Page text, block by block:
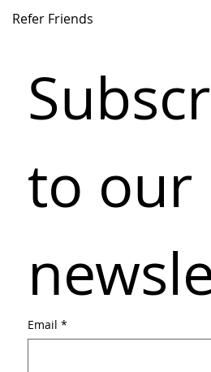
Refer Friends
to our
Email *